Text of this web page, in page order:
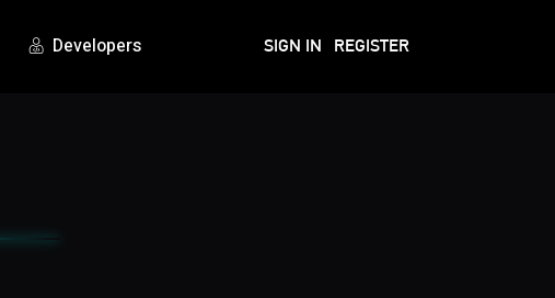
Developers SIGN IN REGISTER